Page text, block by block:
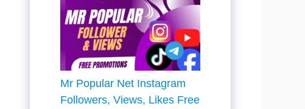
Mr Popular Net Instagram
Followers, Views, Likes Free